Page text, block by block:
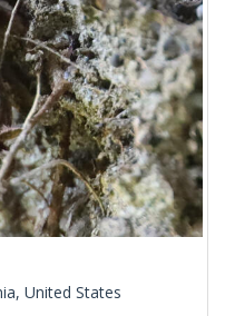
United States